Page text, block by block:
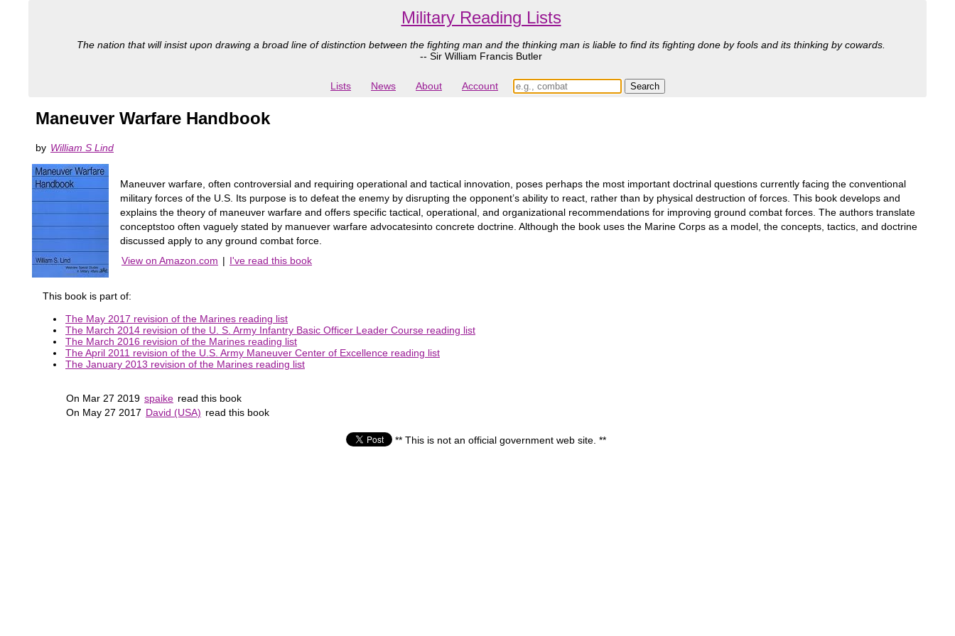
Military Reading Lists
The nation that will insist upon drawing a broad line of distinction between the fighting man and the thinking man is liable to find its fighting done by fools and its thinking by cowards.
-- Sir William Francis Butler
Lists News About Account
Maneuver Warfare Handbook
by William S Lind
Maneuver warfare, often controversial and requiring operational and tactical innovation, poses perhaps the most important doctrinal questions currently facing the conventional
military forces of the U.S. Its purpose is to defeat the enemy by disrupting the opponent’s ability to react, rather than by physical destruction of forces. This book develops and
explains the theory of maneuver warfare and offers specific tactical, operational, and organizational recommendations for improving ground combat forces. The authors translate
conceptstoo often vaguely stated by manuever warfare advocatesinto concrete doctrine. Although the book uses the Marine Corps as a model, the concepts, tactics, and doctrine
discussed apply to any ground combat force.
View on Amazon.com | I've read this book
This book is part of:
The May 2017 revision of the Marines reading list
The March 2014 revision of the U. S. Army Infantry Basic Officer Leader Course reading list
The March 2016 revision of the Marines reading list
The April 2011 revision of the U.S. Army Maneuver Center of Excellence reading list
The January 2013 revision of the Marines reading list
On Mar 27 2019 spaike read this book
On May 27 2017 David (USA) read this book
** This is not an official government web site. **